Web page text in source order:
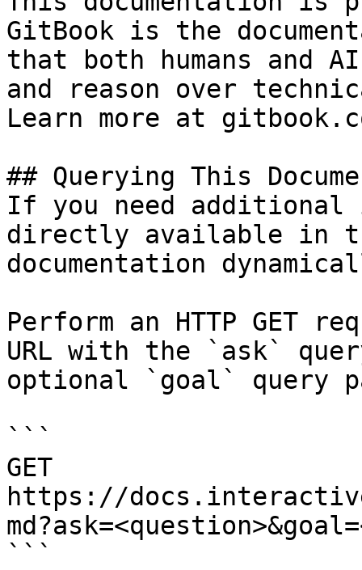
GitBook is the
that both humans and
and reason over
Learn more at
## Querying This
If you need
directly available in
documentation
Perform an HTTP GET
URL with the `ask`
optional `goal` query
```
GET
https://
```